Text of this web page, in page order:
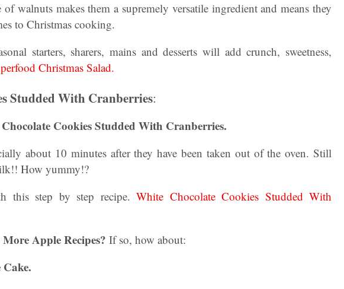
walnuts makes them a supremely versatile ingredient and means they
to Christmas cooking.
starters, sharers, mains and desserts will add crunch, sweetness,
Christmas Salad.
Studded With Cranberries:
Cookies Studded With Cranberries.
about 10 minutes after they have been taken out of the oven. Still
How yummy!?
this step by step recipe. White Chocolate Cookies Studded With
Apple Recipes? If so, how about: